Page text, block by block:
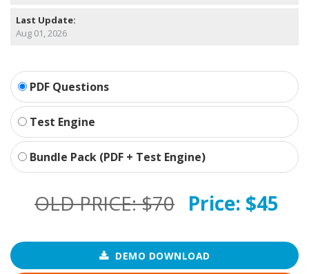
Last Update:
Aug 01, 2026
PDF Questions
Test Engine
Bundle Pack (PDF + Test Engine)
OLD PRICE:$70 Price: $45
DEMO DOWNLOAD